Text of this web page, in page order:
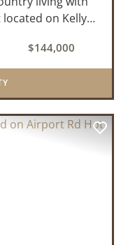
on Kelly
of paved road
$144,000